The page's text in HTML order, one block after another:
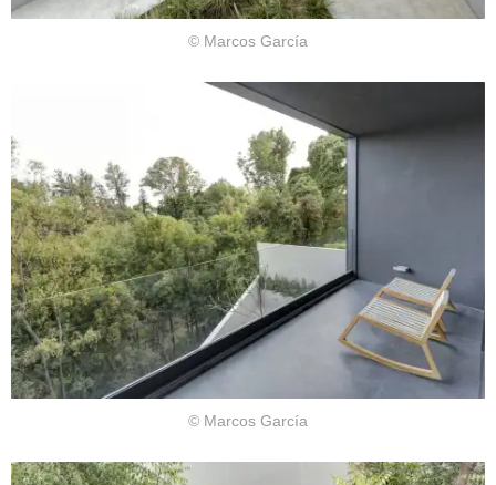
© Marcos García
© Marcos García